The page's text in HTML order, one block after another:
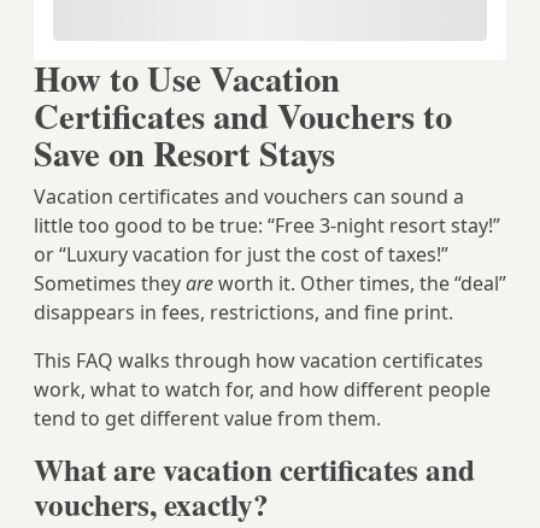
How to Use Vacation
Certificates and Vouchers to
Save on Resort Stays
Vacation certificates and vouchers can sound a
little too good to be true: “Free 3-night resort stay!”
or “Luxury vacation for just the cost of taxes!”
Sometimes theyareworth it. Other times, the “deal”
disappears in fees, restrictions, and fine print.
This FAQ walks through how vacation certificates
work, what to watch for, and how different people
tend to get different value from them.
What are vacation certificates and
vouchers, exactly?